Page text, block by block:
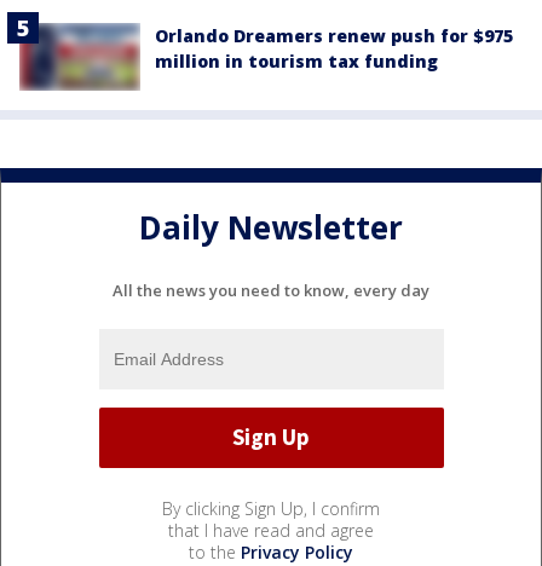
Orlando Dreamers renew push for $975
million in tourism tax funding
Daily Newsletter
All the news you need to know, every day
By clicking Sign Up, I confirm
that I have read and agree
to the Privacy Policy